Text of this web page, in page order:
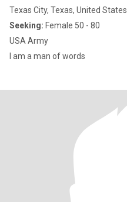
Texas City, Texas, United States
Seeking: Female 50 - 80
USA Army
I am a man of words